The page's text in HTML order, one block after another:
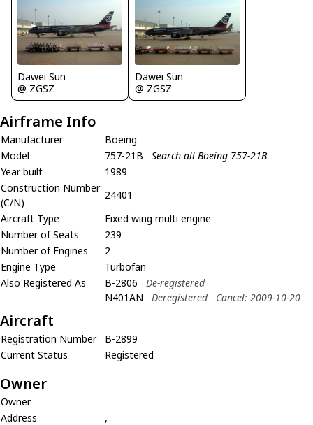
Dawei Sun
@ ZGSZ
Dawei Sun
@ ZGSZ
Airframe Info
Manufacturer
Boeing
Model
757-21B
Search all Boeing 757-21B
Year built
1989
Construction Number
(C/N)
24401
Aircraft Type
Fixed wing multi engine
Number of Seats
239
Number of Engines
2
Engine Type
Turbofan
Also Registered As
B-2806
De-registered
N401AN
Deregistered Cancel: 2009-10-20
Aircraft
Registration Number
B-2899
Current Status
Registered
Owner
Owner
Address
,